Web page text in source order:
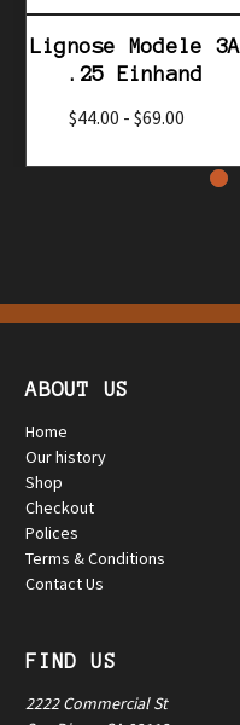
Lignose Modele 3A
.25 Einhand
$44.00 - $69.00
ABOUT US
Home
Our history
Shop
Checkout
Polices
Terms & Conditions
Contact Us
FIND US
2222 Commercial St